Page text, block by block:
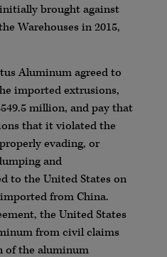
brought against
Warehouses in 2015,
Aluminum agreed to
imported extrusions,
million, and pay that
that it violated the
evading, or
and
to the United States on
from China.
the United States
from civil claims
of the aluminum